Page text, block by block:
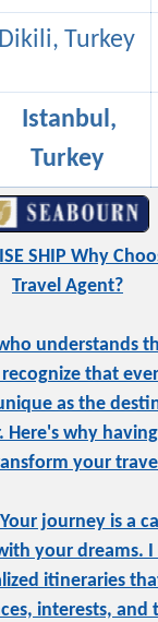
Dikili, Turkey
Istanbul,
Turkey
SHIP Why
Travel Agent?
understands
that
as the
Here's why
your
journey is a
your dreams. I
itineraries
interests, and